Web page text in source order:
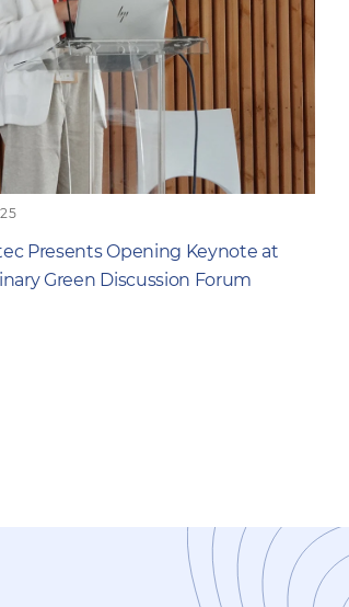
Presents Opening Keynote at
Green Discussion Forum